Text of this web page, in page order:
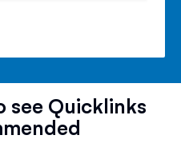
see Quicklinks